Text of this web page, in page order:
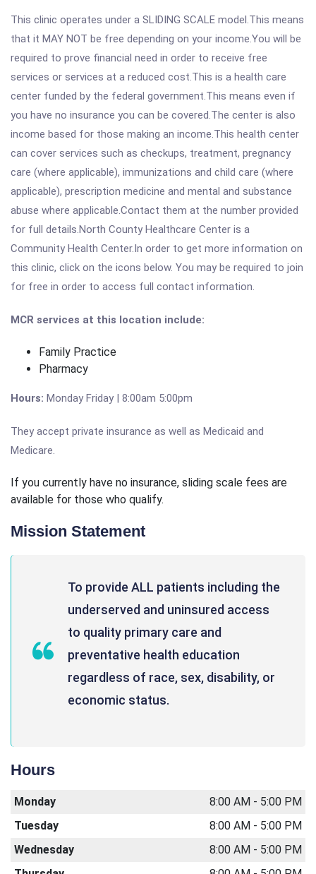
This clinic operates under a SLIDING SCALE model.This means
that it MAY NOT be free depending on your income.You will be
required to prove financial need in order to receive free
services or services at a reduced cost.This is a health care
center funded by the federal government.This means even if
you have no insurance you can be covered.The center is also
income based for those making an income.This health center
can cover services such as checkups, treatment, pregnancy
care (where applicable), immunizations and child care (where
applicable), prescription medicine and mental and substance
abuse where applicable.Contact them at the number provided
for full details.North County Healthcare Center is a
Community Health Center.In order to get more information on
this clinic, click on the icons below. You may be required to join
for free in order to access full contact information.
MCR services at this location include:
Family Practice
Pharmacy
Hours: Monday Friday | 8:00am 5:00pm
They accept private insurance as well as Medicaid and
Medicare.
If you currently have no insurance, sliding scale fees are
available for those who qualify.
Mission Statement
To provide ALL patients including the
underserved and uninsured access
to quality primary care and
preventative health education
regardless of race, sex, disability, or
economic status.
Hours
Monday
8:00 AM - 5:00 PM
Tuesday
8:00 AM - 5:00 PM
Wednesday
8:00 AM - 5:00 PM